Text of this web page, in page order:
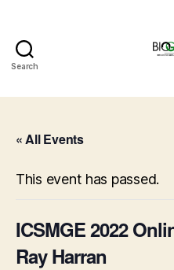
Search
« All Events
This event has passed.
ICSMGE 2022
Ray Harran